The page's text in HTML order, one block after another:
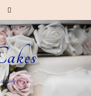
taste